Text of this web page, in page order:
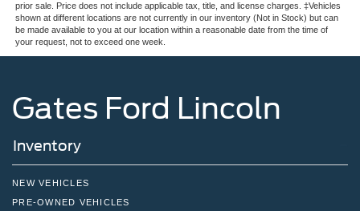
prior sale. Price does not include applicable tax, title, and license charges. ‡Vehicles
shown at different locations are not currently in our inventory (Not in Stock) but can
be made available to you at our location within a reasonable date from the time of
your request, not to exceed one week.
Gates Ford Lincoln
Inventory
NEW VEHICLES
PRE-OWNED VEHICLES